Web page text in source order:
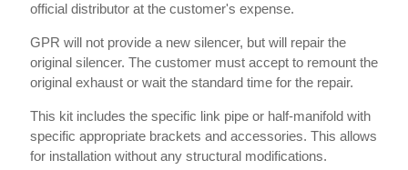
official distributor at the customer's expense.
GPR will not provide a new silencer, but will repair the
original silencer. The customer must accept to remount the
original exhaust or wait the standard time for the repair.
This kit includes the specific link pipe or half-manifold with
specific appropriate brackets and accessories. This allows
for installation without any structural modifications.